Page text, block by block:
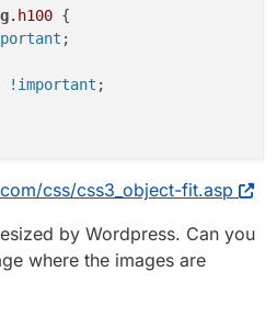
.h100 {
;
!important ;
css/css3_object-fit.asp
by Wordpress. Can you
where the images are